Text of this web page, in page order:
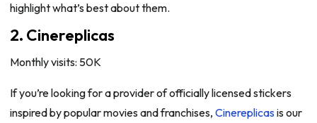
highlight what’s best about them.
2. Cinereplicas
Monthly visits: 50K
If you’re looking for a provider of officially licensed stickers
inspired by popular movies and franchises, Cinereplicas is our